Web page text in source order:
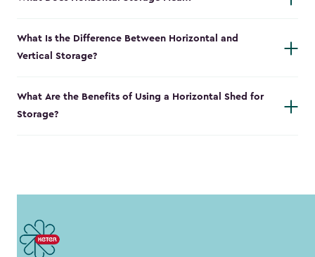
What Is the Difference Between Horizontal and
Vertical Storage?
What Are the Benefits of Using a Horizontal Shed for
Storage?